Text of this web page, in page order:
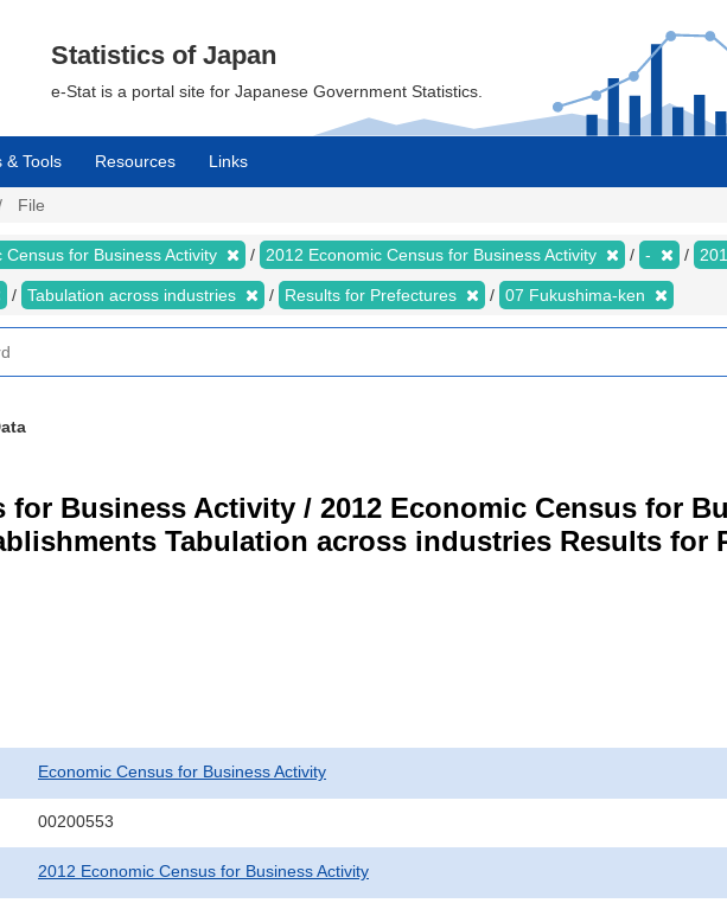
Statistics of Japan
e-Stat is a portal site for Japanese Government Statistics.
& Tools Resources Links
File
Census for Business Activity 2012 Economic Census for Business Activity -
Tabulation across industries Results for Prefectures 07 Fukushima-ken
for Business Activity / 2012 Economic Census for
Tabulation across industries Results for
Economic Census for Business Activity
00200553
2012 Economic Census for Business Activity